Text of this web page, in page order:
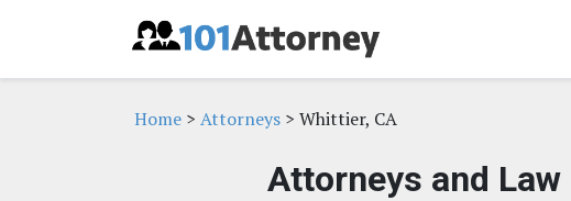
Home > Attorneys > Whittier, CA
Attorneys and